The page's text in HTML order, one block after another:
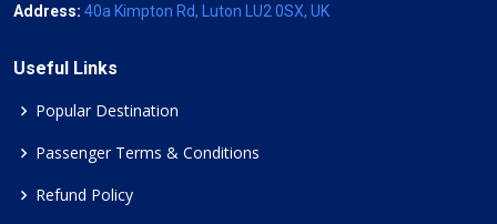
Address: 40a Kimpton Rd, Luton LU2 0SX, UK
Useful Links
Popular Destination
Passenger Terms & Conditions
Refund Policy